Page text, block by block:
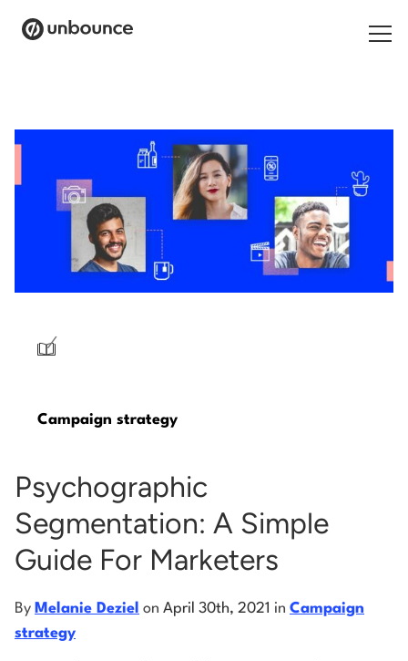
Solutions
Resources
Sign Up For Free
/
Campaign strategy
Psychographic
Segmentation: A Simple
Guide For Marketers
By Melanie Deziel on April 30th, 2021 in Campaign
strategy